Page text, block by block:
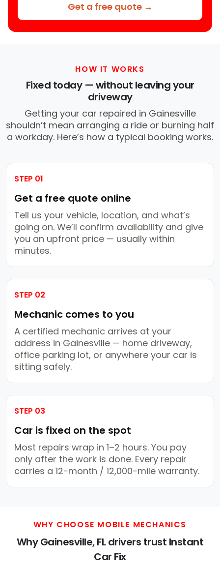
Get a free quote →
HOW IT WORKS
Fixed today — without leaving your
driveway
Getting your car repaired in Gainesville
shouldn’t mean arranging a ride or burning half
a workday. Here’s how a typical booking works.
STEP 01
Get a free quote online
Tell us your vehicle, location, and what’s
going on. We’ll confirm availability and give
you an upfront price — usually within
minutes.
STEP 02
Mechanic comes to you
A certified mechanic arrives at your
address in Gainesville — home driveway,
office parking lot, or anywhere your car is
sitting safely.
STEP 03
Car is fixed on the spot
Most repairs wrap in 1–2 hours. You pay
only after the work is done. Every repair
carries a 12-month / 12,000-mile warranty.
WHY CHOOSE MOBILE MECHANICS
Why Gainesville, FL drivers trust Instant
Car Fix